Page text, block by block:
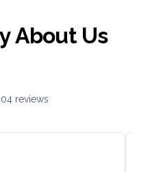
About Us
reviews